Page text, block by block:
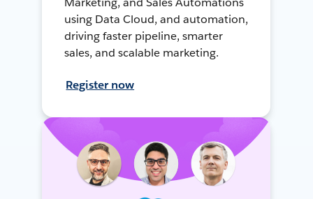
using Data Cloud, and automation,
driving faster pipeline, smarter
sales, and scalable marketing.
Register now